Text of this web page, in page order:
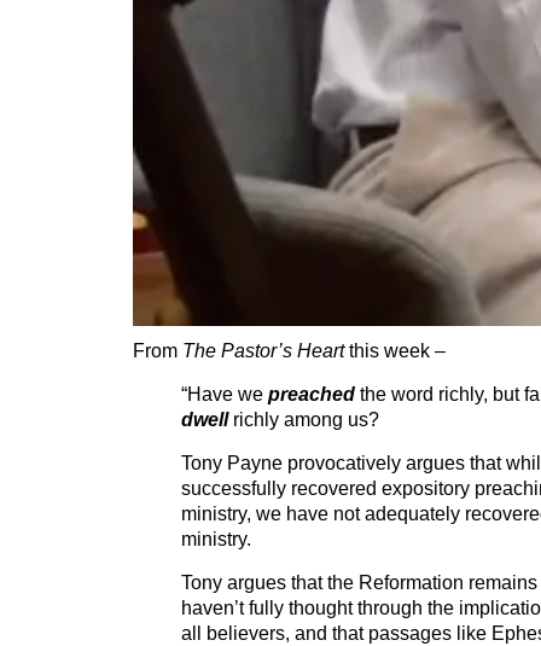
From The Pastor’s Heartthis week –
“Have we preached the word richly, but
dwellrichly among us?
Tony Payne provocatively argues that
successfully recovered expository
ministry, we have not adequately
ministry.
Tony argues that the Reformation
haven’t fully thought through the
all believers, and that passages like